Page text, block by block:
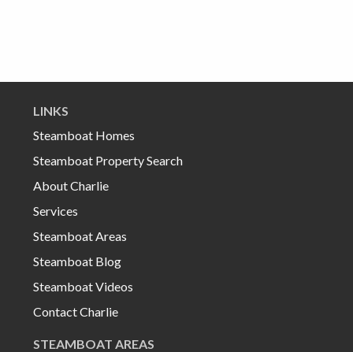
LINKS
Steamboat Homes
Steamboat Property Search
About Charlie
Services
Steamboat Areas
Steamboat Blog
Steamboat Videos
Contact Charlie
STEAMBOAT AREAS